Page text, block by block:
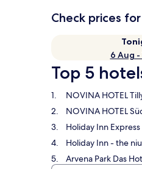
Check prices
6 Aug
Top 5
NOVINA HOTEL
NOVINA HOTEL
Holiday Inn
Holiday Inn - the
Arvena Park Das